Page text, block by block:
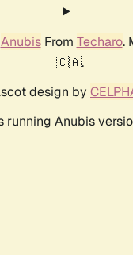
AnubisFrom Techaro.
🇨🇦.
design by
running Anubis